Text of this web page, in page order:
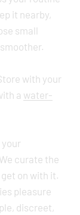
it nearby,
small
with your
a water-
curate the
on with it.
pleasure
discreet,